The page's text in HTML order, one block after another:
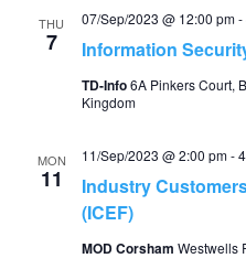
THU
7 Information
07/Sep/2023 @ 12:00 pm-
TD-Info6A Pinkers Court,
Kingdom
MON
11
Industry
(ICEF)
11/Sep/2023 @ 2:00 pm-
MOD Corsham Westwells